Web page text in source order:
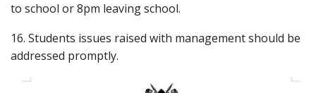
to school or 8pm leaving school.
16. Students issues raised with management should be
addressed promptly.